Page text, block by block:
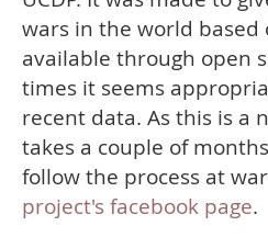
wars in the world based
available through open
times it seems
recent data. As this is a
takes a couple of
follow the process at
project's facebook page.